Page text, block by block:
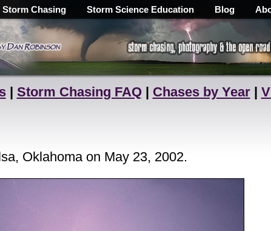
Storm Chasing Storm Science Education Blog
| Storm Chasing FAQ| Chases by Year|
Oklahoma on May 23, 2002.